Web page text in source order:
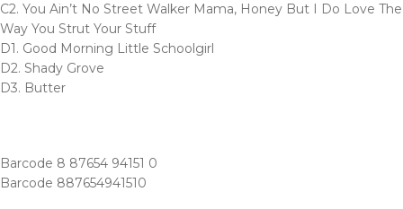
C2. You Ain’t No Street Walker Mama, Honey But I Do Love The
Way You Strut Your Stuff
D1. Good Morning Little Schoolgirl
D2. Shady Grove
D3. Butter
Barcode 8 87654 94151 0
Barcode 887654941510